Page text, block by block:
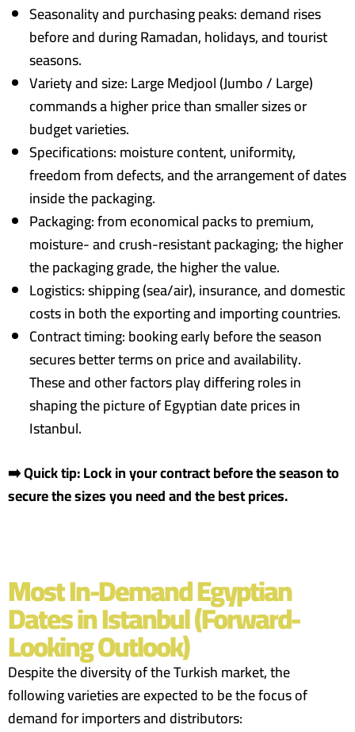
Seasonality and purchasing peaks: demand rises
before and during Ramadan, holidays, and tourist
seasons.
Variety and size: Large Medjool (Jumbo / Large)
commands a higher price than smaller sizes or
budget varieties.
Specifications: moisture content, uniformity,
freedom from defects, and the arrangement of dates
inside the packaging.
Packaging: from economical packs to premium,
moisture- and crush-resistant packaging; the higher
the packaging grade, the higher the value.
Logistics: shipping (sea/air), insurance, and domestic
costs in both the exporting and importing countries.
Contract timing: booking early before the season
secures better terms on price and availability.
These and other factors play differing roles in
shaping the picture of Egyptian date prices in
Istanbul.
➡️ Quick tip: Lock in your contract before the season to
secure the sizes you need and the best prices.
Most In-Demand Egyptian
Dates in Istanbul (Forward-
Looking Outlook)
Despite the diversity of the Turkish market, the
following varieties are expected to be the focus of
demand for importers and distributors: